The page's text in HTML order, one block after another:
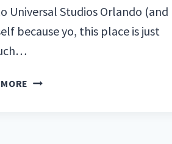
Universal Studios Orlando (and
because yo, this place is just
HOW